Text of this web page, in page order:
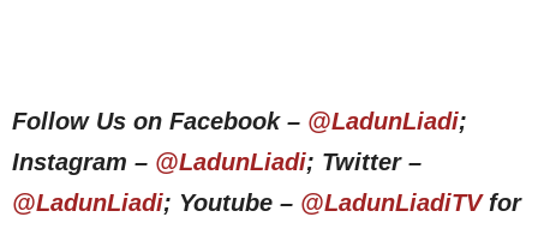
Follow Us on Facebook – @LadunLiadi;
Instagram – @LadunLiadi; Twitter –
@LadunLiadi; Youtube – @LadunLiadiTVfor